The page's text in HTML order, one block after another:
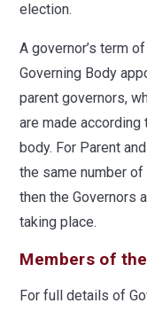
election.
A governor’s term
Governing Body
parent governors,
are made
body. For Parent
the same number
then the Governors
taking place.
Members of
For full details of